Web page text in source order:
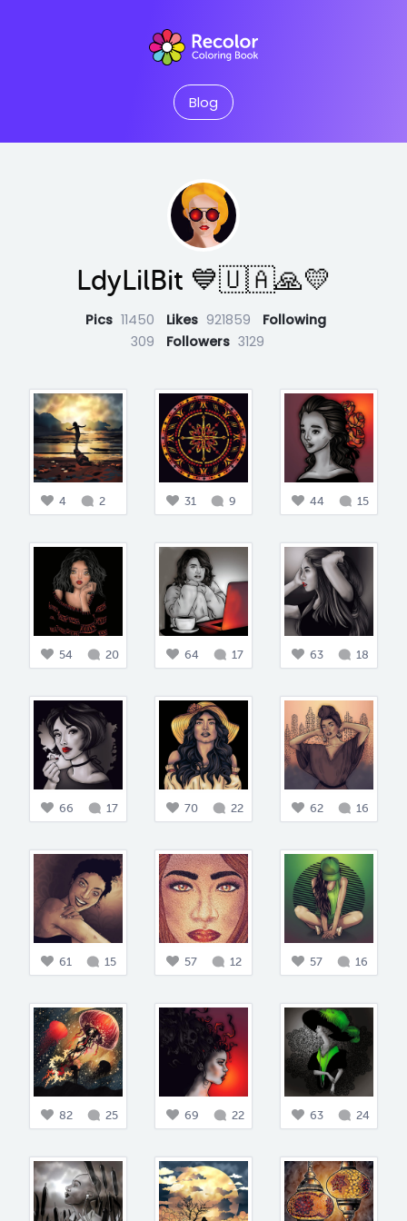
Blog
LdyLilBit 💙🇺🇦🙏💛
Pics 11450 Likes 921859
Following
309
Followers 3129
4 2 31 9 44 15
54 20 64 17 63 18
66 17 70 22 62 16
61 15 57 12 57 16
82 25 69 22 63 24